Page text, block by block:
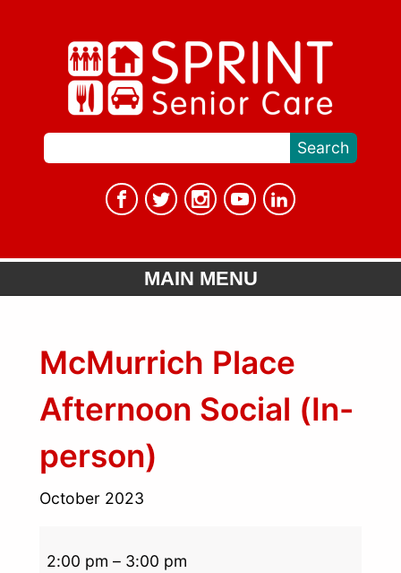
MAIN MENU
McMurrich Place
Afternoon Social (In-
person)
October 2023
2:00 pm – 3:00 pm